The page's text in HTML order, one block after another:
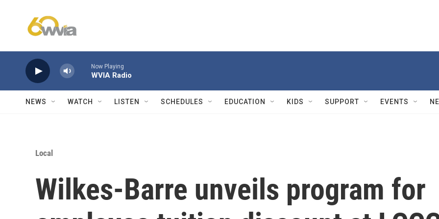
Now Playing
WVIA Radio
NEWS WATCH LISTEN SCHEDULES EDUCATION KIDS SUPPORT EVENTS
Local
Wilkes-Barre unveils program for